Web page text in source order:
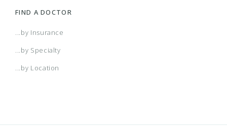
FIND A DOCTOR
...by Insurance
...by Specialty
...by Location